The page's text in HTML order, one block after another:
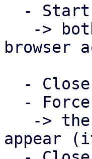
browser
appear